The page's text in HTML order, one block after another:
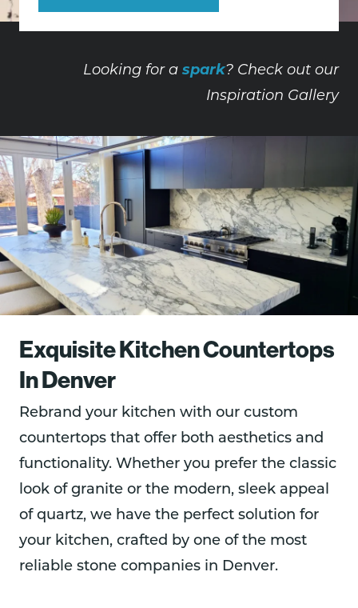
Looking for a spark? Check out our
Inspiration Gallery
Exquisite Kitchen Countertops
In Denver
Rebrand your kitchen with our custom
countertops that offer both aesthetics and
functionality. Whether you prefer the classic
look of granite or the modern, sleek appeal
of quartz, we have the perfect solution for
your kitchen, crafted by one of the most
reliable stone companies in Denver.